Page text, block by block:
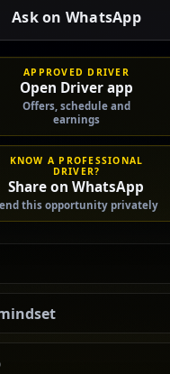
Ask on WhatsApp
APPROVED DRIVER
Open Driver app
Offers, schedule and
earnings
KNOW A PROFESSIONAL
DRIVER?
Share on WhatsApp
this opportunity privately